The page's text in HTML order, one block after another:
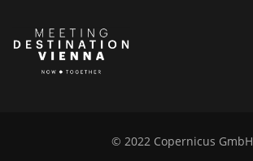
© 2022 Copernicus GmbH